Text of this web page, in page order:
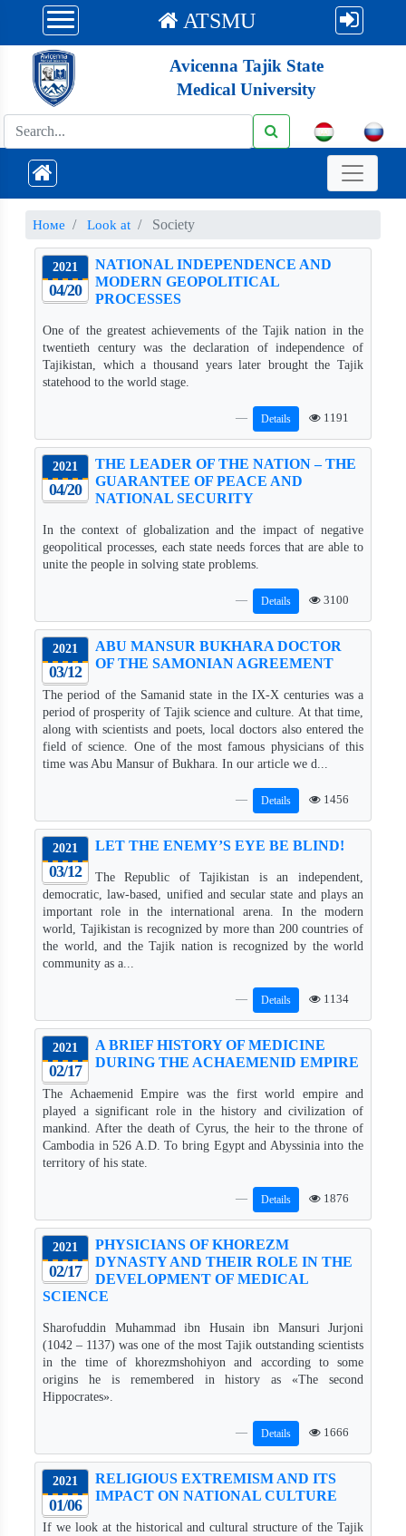
ATSMU
Avicenna Tajik State
Medical University
Номе Look at Society
2021
04/20
NATIONAL INDEPENDENCE AND
MODERN GEOPOLITICAL
PROCESSES
One of the greatest achievements of the Tajik nation in the
twentieth century was the declaration of independence of
Tajikistan, which a thousand years later brought the Tajik
statehood to the world stage.
Details 1191
2021
04/20
THE LEADER OF THE NATION – THE
GUARANTEE OF PEACE AND
NATIONAL SECURITY
In the context of globalization and the impact of negative
geopolitical processes, each state needs forces that are able to
unite the people in solving state problems.
Details 3100
2021
03/12
ABU MANSUR BUKHARA DOCTOR
OF THE SAMONIAN AGREEMENT
The period of the Samanid state in the IX-X centuries was a
period of prosperity of Tajik science and culture. At that time,
along with scientists and poets, local doctors also entered the
field of science. One of the most famous physicians of this
time was Abu Mansur of Bukhara. In our article we d...
Details 1456
2021
03/12
LET THE ENEMY’S EYE BE BLIND!
The Republic of Tajikistan is an independent,
democratic, law-based, unified and secular state and plays an
important role in the international arena. In the modern
world, Tajikistan is recognized by more than 200 countries of
the world, and the Tajik nation is recognized by the world
community as a...
Details 1134
2021
02/17
A BRIEF HISTORY OF MEDICINE
DURING THE AСHAEMENID EMPIRE
The Achaemenid Empire was the first world empire and
played a significant role in the history and civilization of
mankind. After the death of Cyrus, the heir to the throne of
Cambodia in 526 A.D. To bring Egypt and Abyssinia into the
territory of his state.
Details 1876
2021
02/17
PHYSICIANS OF KHOREZM
DYNASTY AND THEIR ROLE IN THE
DEVELOPMENT OF MEDICAL
SCIENCE
Sharofuddin Muhammad ibn Husain ibn Mansuri Jurjoni
(1042 – 1137) was one of the most Tajik outstanding scientists
in the time of khorezmshohiyon and according to some
origins he is remembered in history as «The second
Hippocrates».
Details 1666
2021
01/06
RELIGIOUS EXTREMISM AND ITS
IMPACT ON NATIONAL CULTURE
If we look at the historical and cultural structure of the Tajik